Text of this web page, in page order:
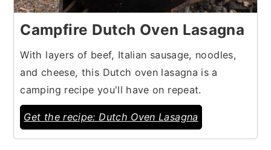
Campfire Dutch Oven Lasagna
With layers of beef, Italian sausage, noodles,
and cheese, this Dutch oven lasagna is a
camping recipe you'll have on repeat.
Get the recipe: Dutch Oven Lasagna